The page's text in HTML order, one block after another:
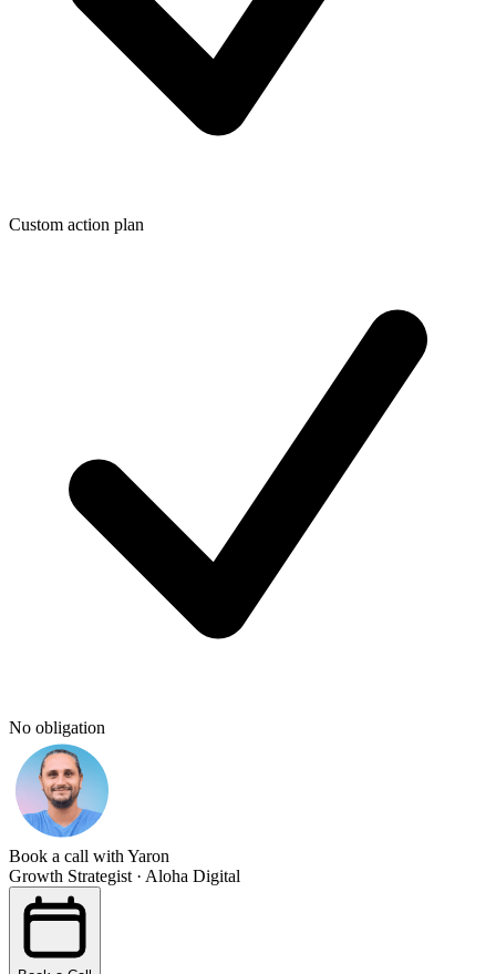
Custom action plan
No obligation
Book a call with Yaron
Growth Strategist · Aloha Digital